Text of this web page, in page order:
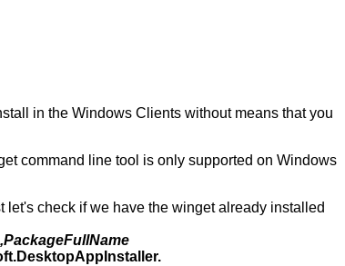
in the Windows Clients without means that you
command line tool is only supported on Windows
check if we have the winget already installed